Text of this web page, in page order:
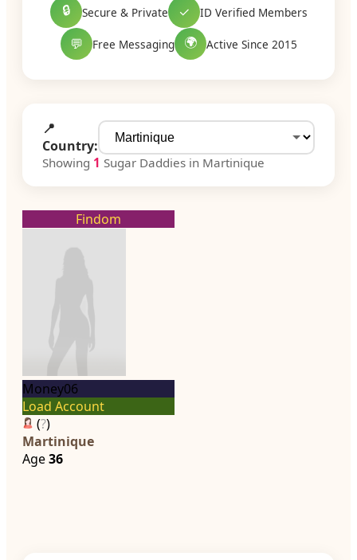
🔒 Secure & Private ✓ ID Verified Members
💬 Free Messaging 🌍 Active Since 2015
📍
Country:
Showing 1 Sugar Daddies in Martinique
Findom
Money06
Load Account
(?)
Martinique
Age36